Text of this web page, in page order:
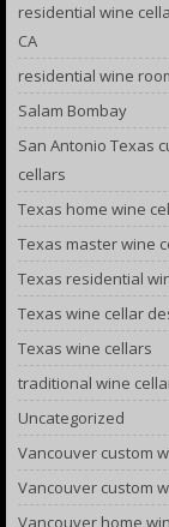
residential wine
CA
residential wine
Salam Bombay
San Antonio Texas
cellars
Texas home wine
Texas master wine
Texas residential
Texas wine cellar
Texas wine cellars
traditional wine
Uncategorized
Vancouver custom
Vancouver custom
Vancouver home